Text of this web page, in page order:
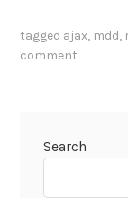
tagged ajax, mdd,
comment
Search